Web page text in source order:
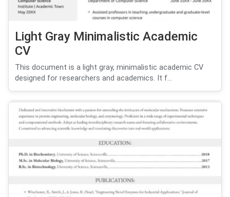
Light Gray Minimalistic Academic
CV
This document is a light gray, minimalistic academic CV
designed for researchers and academics. It f...